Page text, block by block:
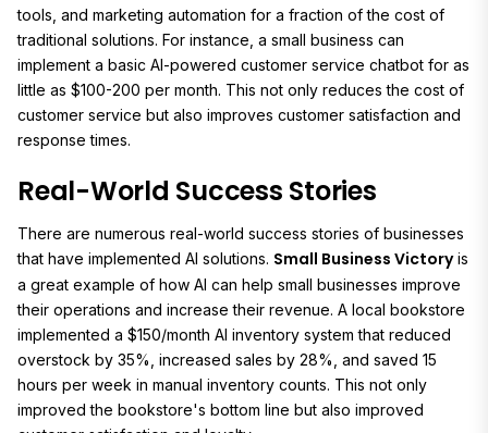
tools, and marketing automation for a fraction of the cost of
traditional solutions. For instance, a small business can
implement a basic AI-powered customer service chatbot for as
little as $100-200 per month. This not only reduces the cost of
customer service but also improves customer satisfaction and
response times.
Real-World Success Stories
There are numerous real-world success stories of businesses
that have implemented AI solutions. Small Business Victoryis
a great example of how AI can help small businesses improve
their operations and increase their revenue. A local bookstore
implemented a $150/month AI inventory system that reduced
overstock by 35%, increased sales by 28%, and saved 15
hours per week in manual inventory counts. This not only
improved the bookstore's bottom line but also improved